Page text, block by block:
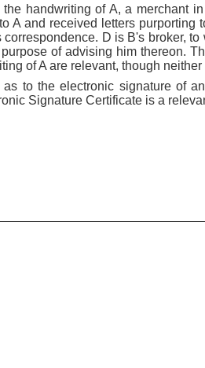
handwriting of A, a merchant
A and received letters purporting
D is B's broker,
of advising him thereon.
of A are relevant, though
to the electronic signature of
Signature Certificate is a